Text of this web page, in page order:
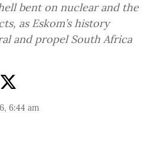
bent on nuclear and the
as Eskom’s history
and propel South Africa
6:44 am